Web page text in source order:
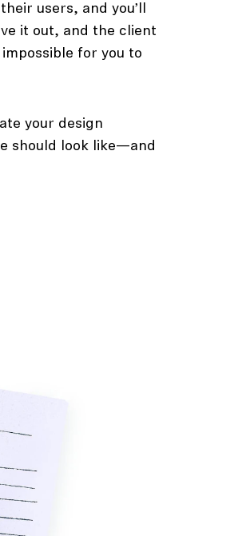
users, and you’ll
it out, and the client
for you to
your design
should look like—and